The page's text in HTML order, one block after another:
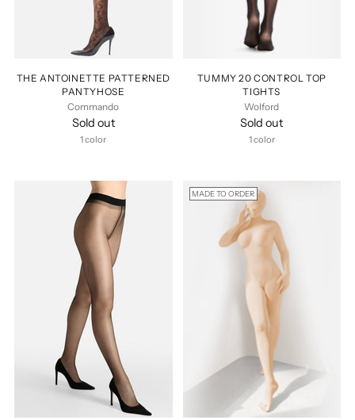
THE ANTOINETTE PATTERNED
PANTYHOSE
Commando
Sold out
1 color
TUMMY 20 CONTROL TOP
TIGHTS
Wolford
Sold out
1 color
MADE TO ORDER